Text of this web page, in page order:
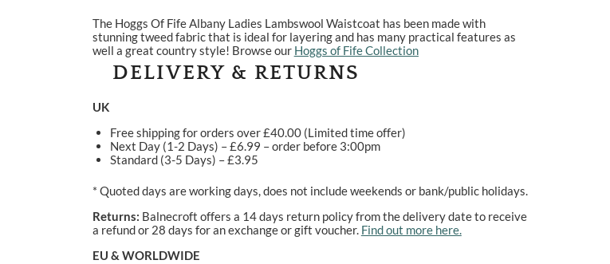
The Hoggs Of Fife Albany Ladies Lambswool Waistcoat has been made with
stunning tweed fabric that is ideal for layering and has many practical features as
well a great country style! Browse our Hoggs of Fife Collection
DELIVERY & RETURNS
UK
Free shipping for orders over £40.00 (Limited time offer)
Next Day (1-2 Days) – £6.99 – order before 3:00pm
Standard (3-5 Days) – £3.95
* Quoted days are working days, does not include weekends or bank/public holidays.
Returns: Balnecroft offers a 14 days return policy from the delivery date to receive
a refund or 28 days for an exchange or gift voucher. Find out more here.
EU & WORLDWIDE